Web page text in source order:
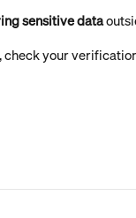
sensitive data
check your